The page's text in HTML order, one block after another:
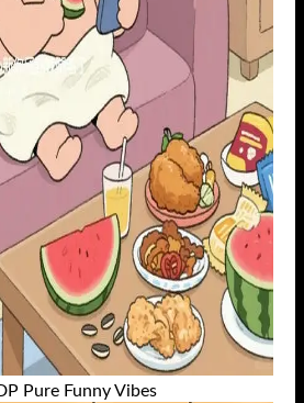
Pure Funny Vibes